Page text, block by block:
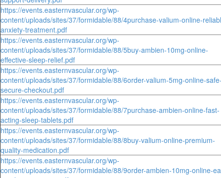
https://events.easternvascular.org/wp-
content/uploads/sites/37/formidable/88/4purchase-valium-online-
anxiety-treatment.pdf
https://events.easternvascular.org/wp-
content/uploads/sites/37/formidable/88/5buy-ambien-10mg-online-
effective-sleep-relief.pdf
https://events.easternvascular.org/wp-
content/uploads/sites/37/formidable/88/6order-valium-5mg-online-
secure-checkout.pdf
https://events.easternvascular.org/wp-
content/uploads/sites/37/formidable/88/7purchase-ambien-online-fast-
acting-sleep-tablets.pdf
https://events.easternvascular.org/wp-
content/uploads/sites/37/formidable/88/8buy-valium-online-premium-
quality-medication.pdf
https://events.easternvascular.org/wp-
content/uploads/sites/37/formidable/88/9order-ambien-10mg-online-